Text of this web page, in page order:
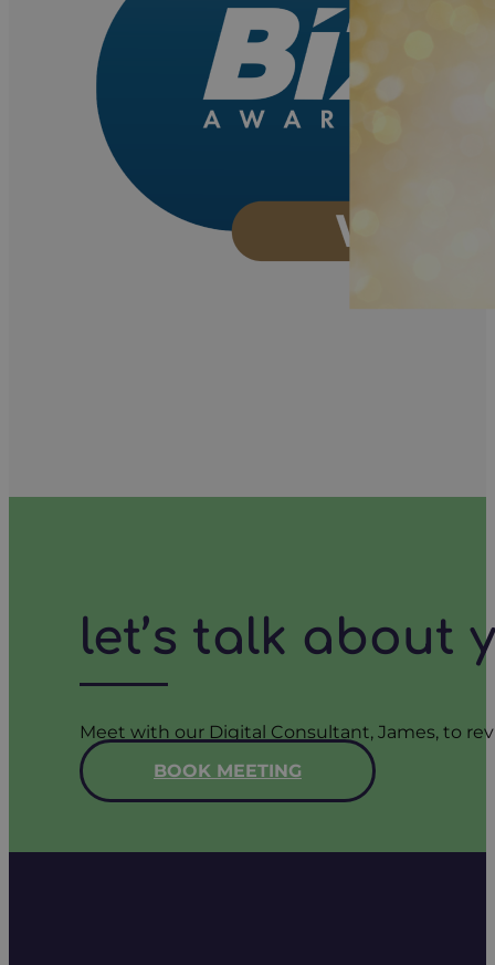
let’s talk about
Meet with our Digital Consultant, James, to
BOOK MEETING